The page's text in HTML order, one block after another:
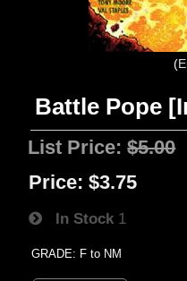
Battle Pope
List Price:$5.00
Price: $3.75
In Stock 1
GRADE: F to NM